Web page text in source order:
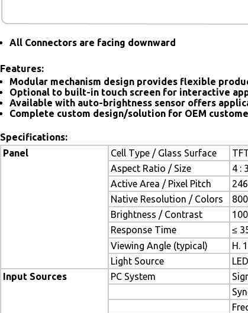
All Connectors are facing downward
Features:
Modular mechanism design provides flexible
Optional to built-in touch screen for interactive
Available with auto-brightness sensor offers
Complete custom design/solution for OEM
Specifications:
Panel
Cell Type / Glass Surface
Aspect Ratio / Size
4 :
Active Area / Pixel Pitch
Native Resolution / Colors
Brightness / Contrast
Response Time
≤
Viewing Angle (typical)
H.
Light Source
Input Sources
PC System